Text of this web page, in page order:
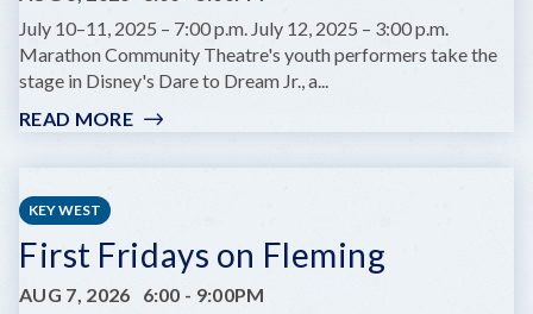
July 10–11, 2025 – 7:00 p.m. July 12, 2025 – 3:00 p.m.
Marathon Community Theatre's youth performers take the
stage in Disney's Dare to Dream Jr., a...
READ MORE:
CHILDREN'S
PRESENTS
DARE
TO
KEY WEST
First Fridays on Fleming
AUG 7, 2026 6:00 - 9:00PM